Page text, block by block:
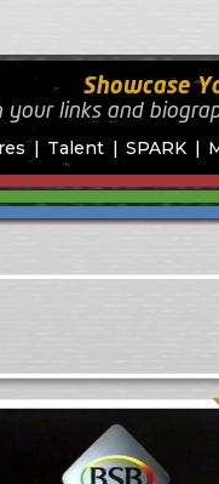
Talent SPARK
Showcase
your links and